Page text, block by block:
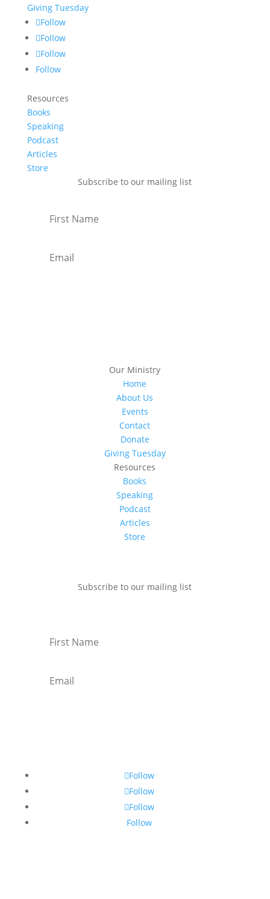
Giving Tuesday
Follow
Follow
Follow
Follow
Resources
Books
Speaking
Podcast
Articles
Store
Subscribe to our mailing list
Our Ministry
Home
About Us
Events
Contact
Donate
Giving Tuesday
Resources
Books
Speaking
Podcast
Articles
Store
Subscribe to our mailing list
Follow
Follow
Follow
Follow